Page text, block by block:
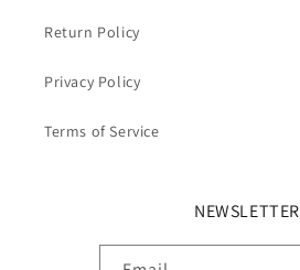
Return Policy
Privacy Policy
Terms of Service
NEWSLETTER